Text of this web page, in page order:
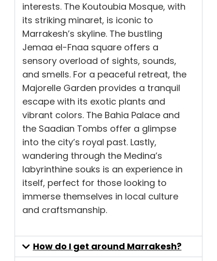
interests. The Koutoubia Mosque, with
its striking minaret, is iconic to
Marrakesh’s skyline. The bustling
Jemaa el-Fnaa square offers a
sensory overload of sights, sounds,
and smells. For a peaceful retreat, the
Majorelle Garden provides a tranquil
escape with its exotic plants and
vibrant colors. The Bahia Palace and
the Saadian Tombs offer a glimpse
into the city’s royal past. Lastly,
wandering through the Medina’s
labyrinthine souks is an experience in
itself, perfect for those looking to
immerse themselves in local culture
and craftsmanship.
How do I get around Marrakesh?